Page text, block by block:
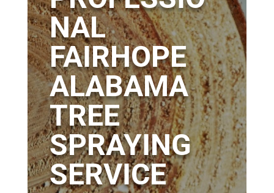
NAL
FAIRHOPE
ALABAMA
TREE
SPRAYING
SERVICE